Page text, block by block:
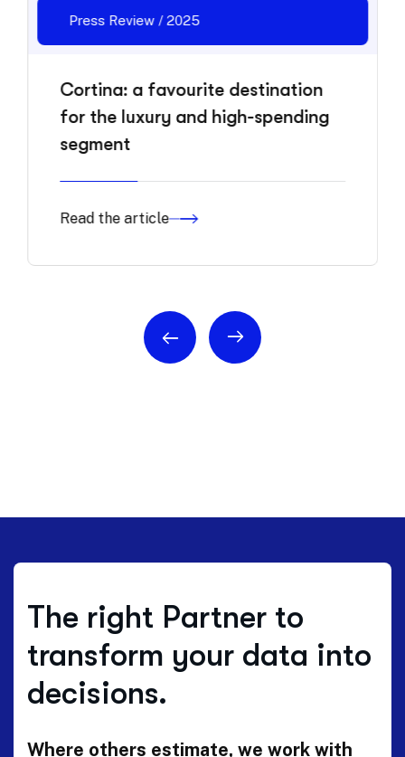
Press Review / 2025
Cortina: a favourite destination
for the luxury and high-spending
segment
Read the article
The right Partner to
transform your data into
decisions.
Where others estimate, we work with